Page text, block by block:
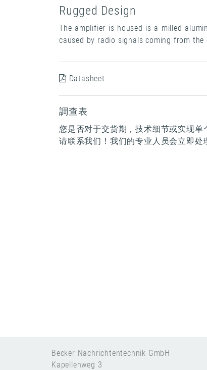
Rugged Design
The amplifier is housed is a milled
caused by radio signals coming from the
Datasheet
調查表
您是否对于交货期，技术细节或实现单
请联系我们！我们的专业人员会立即处
Becker Nachrichtentechnik GmbH
Kapellenweg 3